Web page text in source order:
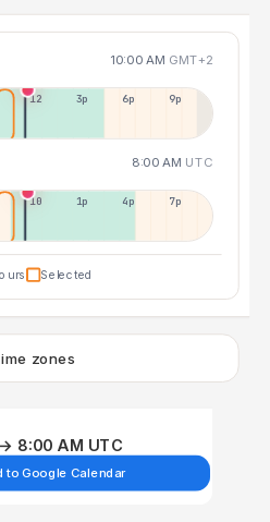
10:00 AM GMT+2
12p 3p 6p 9p
8:00 AM UTC
10a 1p 4p 7p
Selected
zones
8:00 AM UTC
to Google Calendar